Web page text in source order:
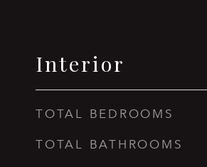
Interior
TOTAL BEDROOMS
TOTAL BATHROOMS